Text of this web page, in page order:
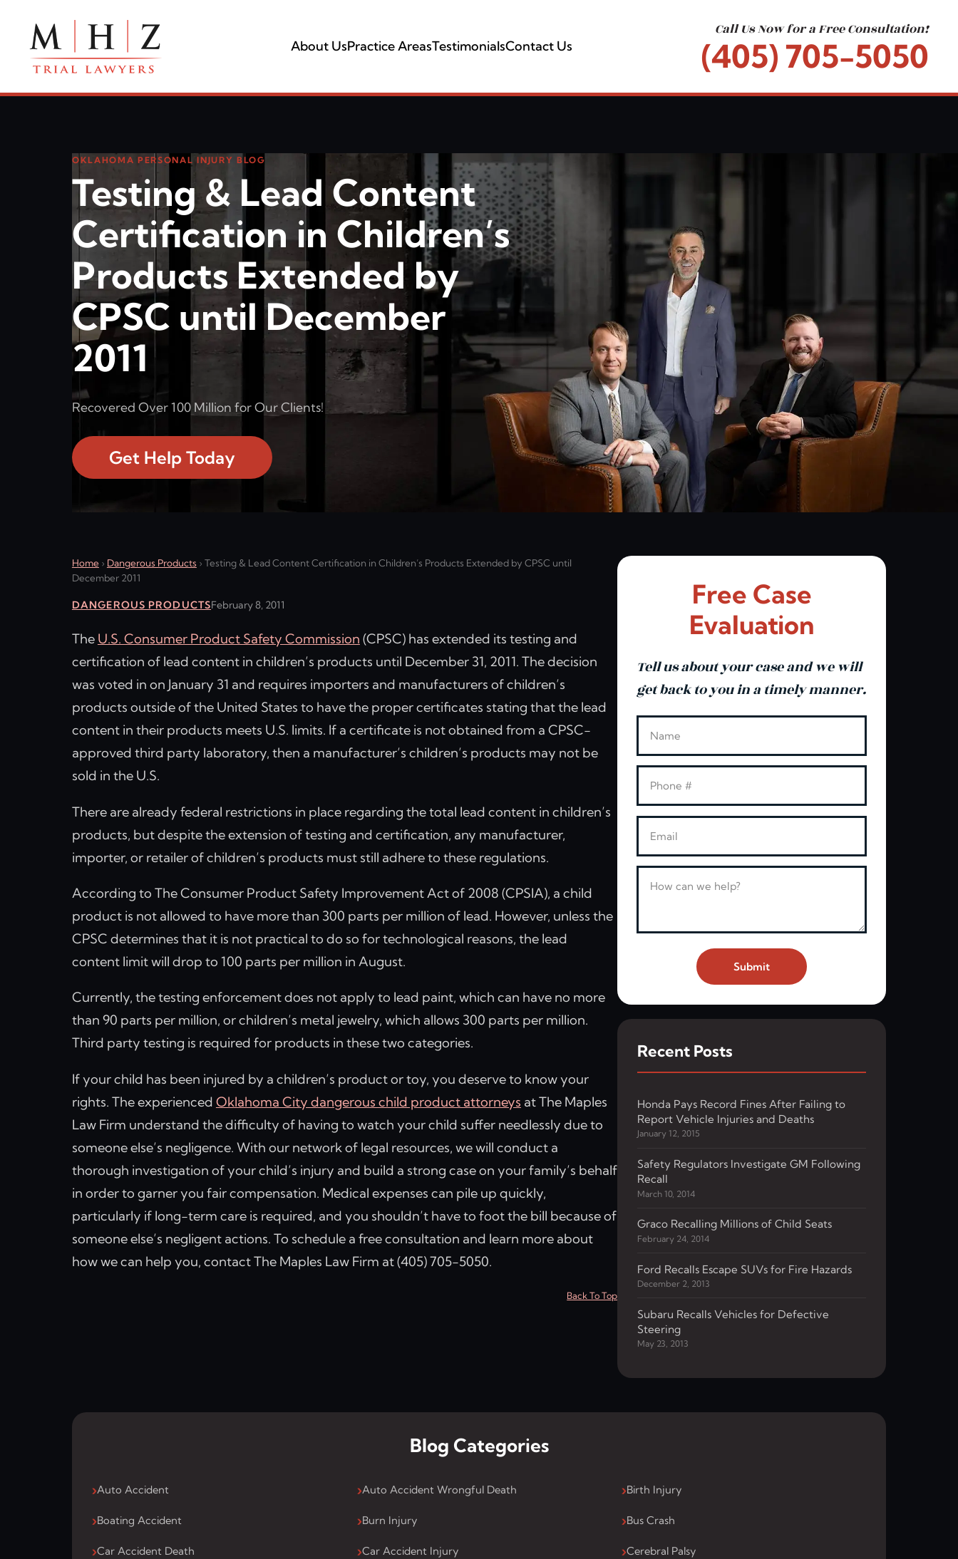
About UsPractice AreasTestimonialsContact Us
Call Us Now for a Free Consultation!
(405) 705-5050
OKLAHOMA PERSONAL INJURY BLOG
Testing & Lead Content
Certification in Children’s
Products Extended by
CPSC until December
2011
Recovered Over 100 Million for Our Clients!
Get Help Today
Home › Dangerous Products › Testing & Lead Content Certification in Children’s Products Extended by CPSC until
December 2011
DANGEROUS PRODUCTSFebruary 8, 2011
The U.S. Consumer Product Safety Commission (CPSC) has extended its testing and
certification of lead content in children’s products until December 31, 2011. The decision
was voted in on January 31 and requires importers and manufacturers of children’s
products outside of the United States to have the proper certificates stating that the lead
content in their products meets U.S. limits. If a certificate is not obtained from a CPSC-
approved third party laboratory, then a manufacturer’s children’s products may not be
sold in the U.S.
There are already federal restrictions in place regarding the total lead content in children’s
products, but despite the extension of testing and certification, any manufacturer,
importer, or retailer of children’s products must still adhere to these regulations.
According to The Consumer Product Safety Improvement Act of 2008 (CPSIA), a child
product is not allowed to have more than 300 parts per million of lead. However, unless the
CPSC determines that it is not practical to do so for technological reasons, the lead
content limit will drop to 100 parts per million in August.
Currently, the testing enforcement does not apply to lead paint, which can have no more
than 90 parts per million, or children’s metal jewelry, which allows 300 parts per million.
Third party testing is required for products in these two categories.
If your child has been injured by a children’s product or toy, you deserve to know your
rights. The experienced Oklahoma City dangerous child product attorneys at The Maples
Law Firm understand the difficulty of having to watch your child suffer needlessly due to
someone else’s negligence. With our network of legal resources, we will conduct a
thorough investigation of your child’s injury and build a strong case on your family’s behalf
in order to garner you fair compensation. Medical expenses can pile up quickly,
particularly if long-term care is required, and you shouldn’t have to foot the bill because of
someone else’s negligent actions. To schedule a free consultation and learn more about
how we can help you, contact The Maples Law Firm at (405) 705-5050.
Back To Top
Free Case
Evaluation
Tell us about your case and we will
get back to you in a timely manner.
Submit
Recent Posts
Honda Pays Record Fines After Failing to
Report Vehicle Injuries and Deaths
January 12, 2015
Safety Regulators Investigate GM Following
Recall
March 10, 2014
Graco Recalling Millions of Child Seats
February 24, 2014
Ford Recalls Escape SUVs for Fire Hazards
December 2, 2013
Subaru Recalls Vehicles for Defective
Steering
May 23, 2013
Blog Categories
Auto Accident Auto Accident Wrongful Death Birth Injury
Boating Accident Burn Injury Bus Crash
Car Accident Death Car Accident Injury Cerebral Palsy